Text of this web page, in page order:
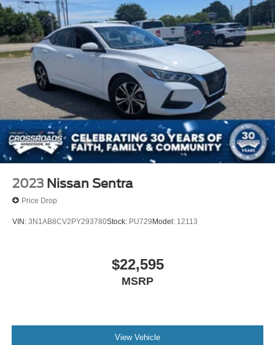
2023 Nissan Sentra
Price Drop
VIN: 3N1AB8CV2PY293780Stock: PU729 Model: 12113
$22,595
MSRP
View Vehicle